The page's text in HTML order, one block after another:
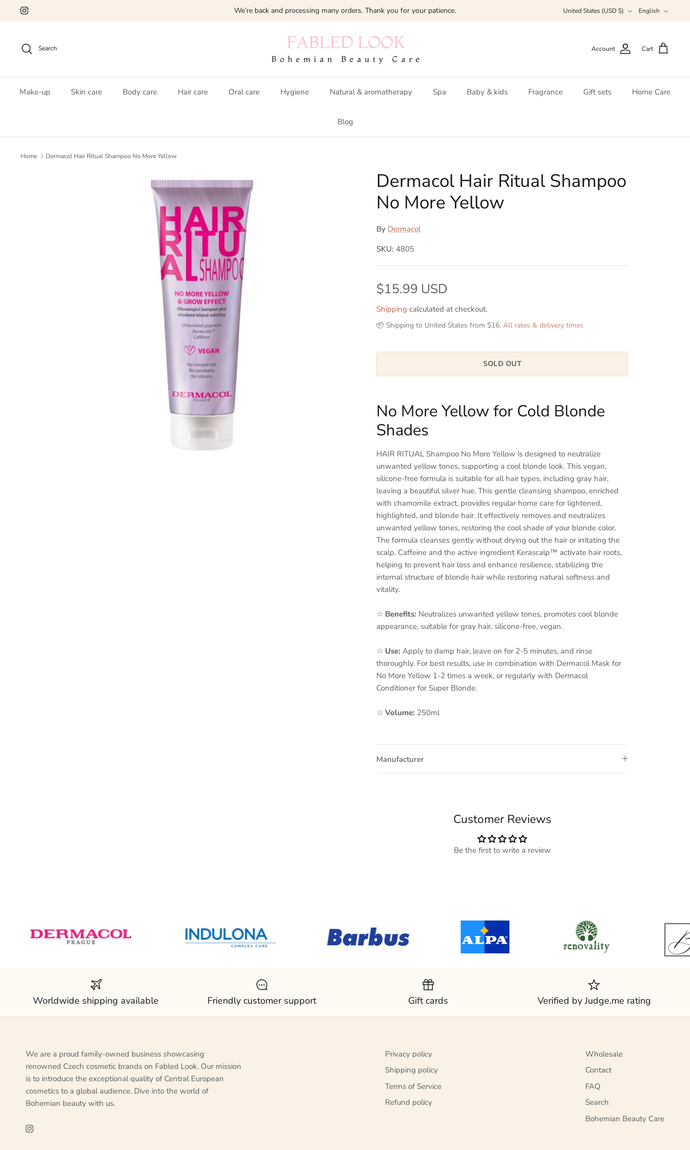
We’re back and processing many orders. Thank you for your patience. United States (USD $) English
Search Account Cart
Make-up Skin care Body care Hair care Oral care Hygiene Natural & aromatherapy Spa Baby & kids Fragrance Gift sets Home Care
Blog
Home Dermacol Hair Ritual Shampoo No More Yellow
Dermacol Hair Ritual Shampoo
No More Yellow
By Dermacol
SKU: 4805
$15.99 USD
Shipping calculated at checkout.
📦 Shipping to United States from $16.All rates & delivery times
SOLD OUT
No More Yellow for Cold Blonde
Shades
HAIR RITUAL Shampoo No More Yellow is designed to neutralize
unwanted yellow tones, supporting a cool blonde look. This vegan,
silicone-free formula is suitable for all hair types, including gray hair,
leaving a beautiful silver hue. This gentle cleansing shampoo, enriched
with chamomile extract, provides regular home care for lightened,
highlighted, and blonde hair. It effectively removes and neutralizes
unwanted yellow tones, restoring the cool shade of your blonde color.
The formula cleanses gently without drying out the hair or irritating the
scalp. Caffeine and the active ingredient Kerascalp™ activate hair roots,
helping to prevent hair loss and enhance resilience, stabilizing the
internal structure of blonde hair while restoring natural softness and
vitality.
☆ Benefits: Neutralizes unwanted yellow tones, promotes cool blonde
appearance, suitable for gray hair, silicone-free, vegan.
☆ Use: Apply to damp hair, leave on for 2-5 minutes, and rinse
thoroughly. For best results, use in combination with Dermacol Mask for
No More Yellow 1-2 times a week, or regularly with Dermacol
Conditioner for Super Blonde.
☆ Volume: 250ml
Manufacturer
Customer Reviews
Be the first to write a review
Worldwide shipping available Friendly customer support Gift cards Verified by Judge.me rating
We are a proud family-owned business showcasing
renowned Czech cosmetic brands on Fabled Look. Our mission
is to introduce the exceptional quality of Central European
cosmetics to a global audience. Dive into the world of
Bohemian beauty with us.
Privacy policy
Shipping policy
Terms of Service
Refund policy
Wholesale
Contact
FAQ
Search
Bohemian Beauty Care